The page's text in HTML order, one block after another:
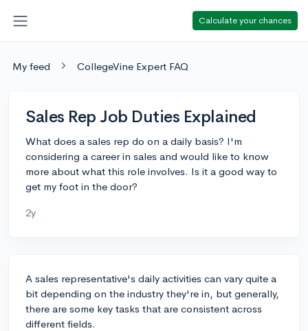
Calculate your chances
My feed CollegeVine Expert FAQ
Sales Rep Job Duties Explained
What does a sales rep do on a daily basis? I'm
considering a career in sales and would like to know
more about what this role involves. Is it a good way to
get my foot in the door?
2y
A sales representative's daily activities can vary quite a
bit depending on the industry they're in, but generally,
there are some key tasks that are consistent across
different fields.